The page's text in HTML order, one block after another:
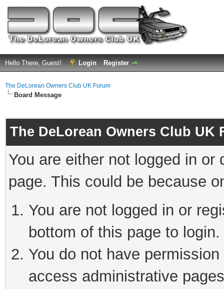
Hello There, Guest! Login Register
The DeLorean Owners Club UK Forum
Board Message
The DeLorean Owners Club UK
You are either not logged in
page. This could be because
You are not logged in or
bottom of this page to login.
You do not have
access administrative